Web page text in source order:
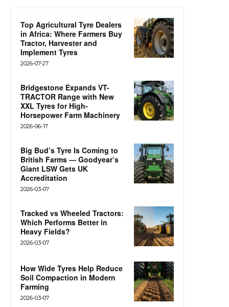
Top Agricultural Tyre Dealers
in Africa: Where Farmers Buy
Tractor, Harvester and
Implement Tyres
2026-07-27
Bridgestone Expands VT-
TRACTOR Range with New
XXL Tyres for High-
Horsepower Farm Machinery
2026-06-17
Big Bud’s Tyre Is Coming to
British Farms — Goodyear’s
Giant LSW Gets UK
Accreditation
2026-03-07
Tracked vs Wheeled Tractors:
Which Performs Better in
Heavy Fields?
2026-03-07
How Wide Tyres Help Reduce
Soil Compaction in Modern
Farming
2026-03-07